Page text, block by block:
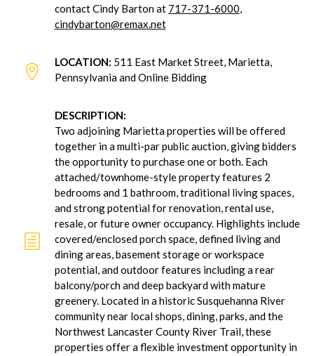
contact Cindy Barton at 717-371-6000,
cindybarton@remax.net

LOCATION: 511 East Market Street, Marietta,
Pennsylvania and Online Bidding
h
DESCRIPTION:
Two adjoining Marietta properties will be offered
together in a multi-par public auction, giving bidders
the opportunity to purchase one or both. Each
attached/townhome-style property features 2
bedrooms and 1 bathroom, traditional living spaces,
and strong potential for renovation, rental use,
resale, or future owner occupancy. Highlights include
covered/enclosed porch space, defined living and
dining areas, basement storage or workspace
potential, and outdoor features including a rear
balcony/porch and deep backyard with mature
greenery. Located in a historic Susquehanna River
community near local shops, dining, parks, and the
Northwest Lancaster County River Trail, these
properties offer a flexible investment opportunity in